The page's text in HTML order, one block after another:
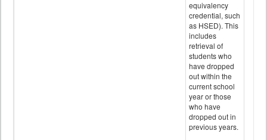
equivalency
credential, such
as HSED). This
includes
retrieval of
students who
have dropped
out within the
current school
year or those
who have
dropped out in
previous years.